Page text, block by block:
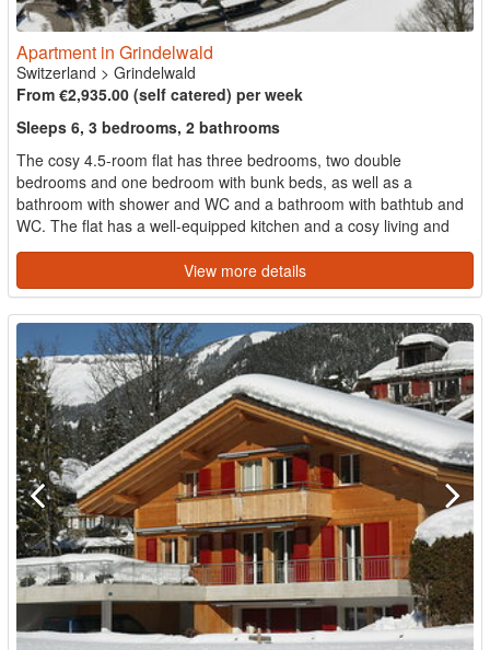
Apartment in Grindelwald
Switzerland > Grindelwald
From €2,935.00 (self catered) per week
Sleeps 6, 3 bedrooms, 2 bathrooms
The cosy 4.5-room flat has three bedrooms, two double
bedrooms and one bedroom with bunk beds, as well as a
bathroom with shower and WC and a bathroom with bathtub and
WC. The flat has a well-equipped kitchen and a cosy living and
dining...
View more details